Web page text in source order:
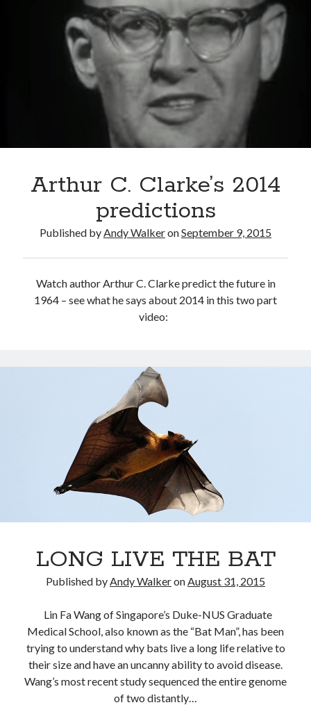
denier?
Arthur C. Clarke’s 2014
predictions
Published by Andy WalkeronSeptember 9, 2015
Watch author Arthur C. Clarke predict the future in
1964 – see what he says about 2014 in this two part
video:
LONG LIVE THE BAT
Published by Andy Walkeron August 31, 2015
Lin Fa Wang of Singapore’s Duke-NUS Graduate
Medical School, also known as the “Bat Man”, has been
trying to understand why bats live a long life relative to
their size and have an uncanny ability to avoid disease.
Wang’s most recent study sequenced the entire genome
of two distantly…